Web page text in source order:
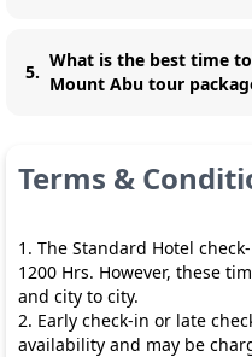
5.
What is the best time
Mount Abu tour
Terms &
1. The Standard Hotel
1200 Hrs. However, these
and city to city.
2. Early check-in or late
availability and may be